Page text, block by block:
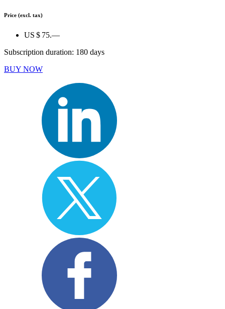
Price (excl. tax)
US $ 75.—
Subscription duration: 180 days
BUY NOW